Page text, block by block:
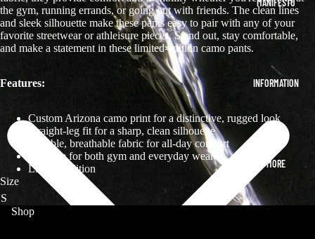
MANIFESTO
INFORMATION
MORE
the gym, running errands, or going out with friends. The clean lines
and sleek silhouette make these pants easy to pair with any of your
favorite streetwear or athleisure pieces. Stand out, stay comfortable,
and make a statement in these limited-edition camo pants.
Features:
Custom Arizona camo print for a distinctive, rugged look
Straight-leg fit for a sharp, clean silhouette
Durable, breathable fabric for all-day comfort
Versatile for both gym and everyday wear
Limited edition
Size
Shop